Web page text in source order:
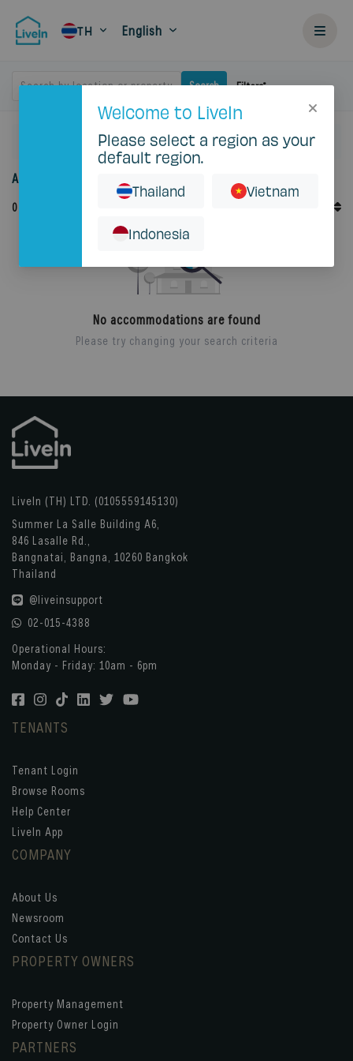
TH English
Search by location or property Search Filters
Krung Thep Maha Nakhon Sai Mai
Accommodation for rent in Domethong
0
No accommodations are found
Please try changing your search criteria
LiveIn (TH) LTD. (0105559145130)
Summer La Salle Building A6,
846 Lasalle Rd.,
Bangnatai, Bangna, 10260 Bangkok
Thailand
@liveinsupport
02-015-4388
Operational Hours:
Monday - Friday: 10am - 6pm
TENANTS
Tenant Login
Browse Rooms
Help Center
LiveIn App
COMPANY
About Us
Newsroom
Contact Us
PROPERTY OWNERS
Property Management
Property Owner Login
PARTNERS
Welcome to LiveIn
Please select a region as your
default region.
Thailand Vietnam
Indonesia